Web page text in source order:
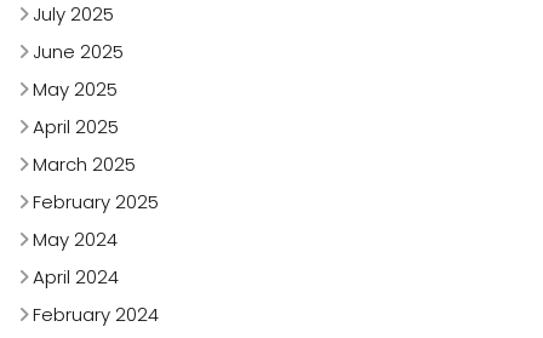
July 2025
June 2025
May 2025
April 2025
March 2025
February 2025
May 2024
April 2024
February 2024